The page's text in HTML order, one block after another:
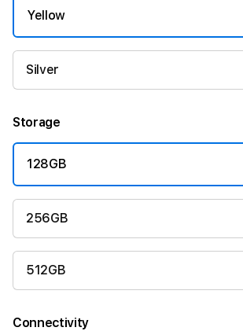
Yellow
Silver
Storage
128GB
256GB
512GB
Connectivity